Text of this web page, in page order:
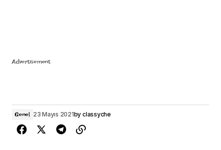
Advertisement
Genel 23 Mayıs 2021by classyche